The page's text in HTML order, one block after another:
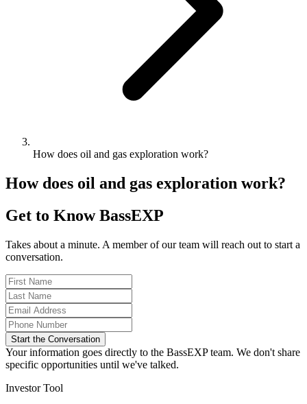
How does oil and gas exploration work?
How does oil and gas exploration work?
Get to Know BassEXP
Takes about a minute. A member of our team will reach out to start a
conversation.
Start the Conversation
Your information goes directly to the BassEXP team. We don't share
specific opportunities until we've talked.
Investor Tool